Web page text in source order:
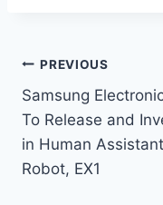
Post
navigation
PREVIOUS
Samsung
To Release and
in Human Assistant
Robot, EX1